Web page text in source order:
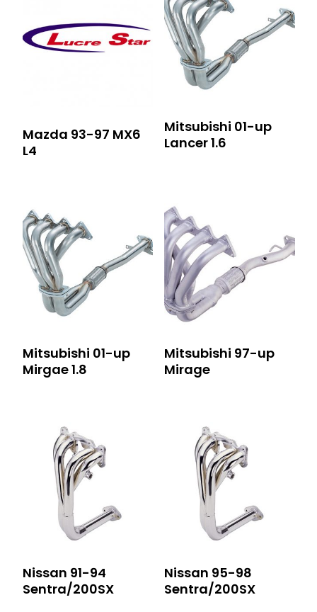
Mazda 93-97 MX6
L4
Mitsubishi 01-up
Lancer 1.6
Mitsubishi 01-up
Mirgae 1.8
Mitsubishi 97-up
Mirage
Nissan 91-94
Sentra/200SX
Nissan 95-98
Sentra/200SX